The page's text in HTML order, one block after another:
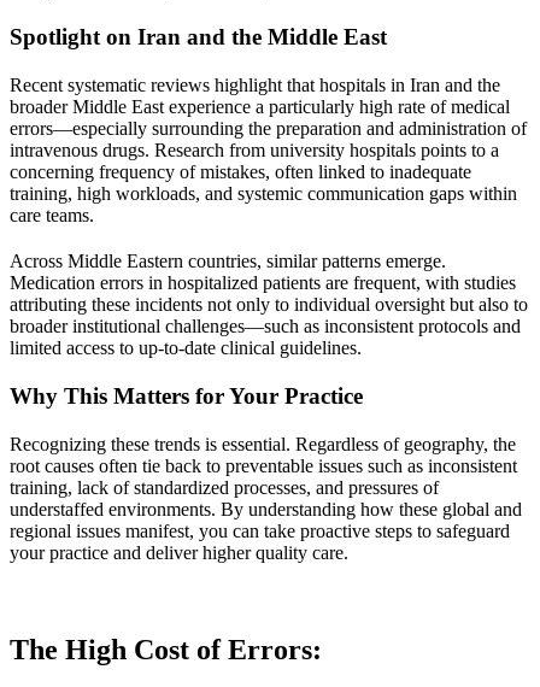
Spotlight on Iran and the Middle East
Recent systematic reviews highlight that hospitals in Iran and the
broaderMiddle East experience a particularly high rate of medical
errors—especially surrounding the preparation and administration of
intravenous drugs. Research from university hospitals points to a
concerning frequency of mistakes, often linked to inadequate
training, high workloads, and systemic communication gaps within
care teams.
Across Middle Eastern countries, similar patterns emerge.
Medication errors in hospitalized patients are frequent, with studies
attributing these incidents not only to individual oversight but also to
broader institutional challenges—such as inconsistent protocols and
limited access to up-to-date clinical guidelines.
Why This Matters for Your Practice
Recognizing these trends is essential. Regardless of geography, the
root causes often tie back to preventable issues such as inconsistent
training, lack of standardized processes, and pressures of
understaffed environments. By understanding how these global and
regional issues manifest, you can take proactive steps to safeguard
your practice and deliver higher quality care.
The High Cost of Errors: